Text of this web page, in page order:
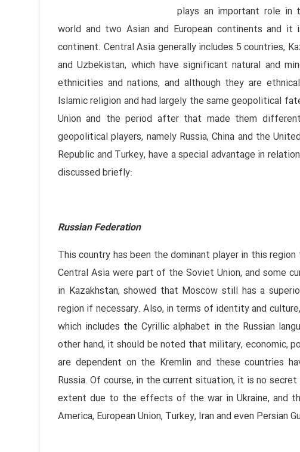
plays an important role in
world and two Asian and European continents and
continent. Central Asia generally includes 5 countries,
and Uzbekistan, which have significant natural and
ethnicities and nations, and although they are
Islamic religion and had largely the same geopolitical
Union and the period after that made them
geopolitical players, namely Russia, China and the
Republic and Turkey, have a special advantage in
discussed briefly:
Russian Federation
This country has been the dominant player in this
Central Asia were part of the Soviet Union, and some
in Kazakhstan, showed that Moscow still has a
region if necessary. Also, in terms of identity and
which includes the Cyrillic alphabet in the Russian
other hand, it should be noted that military, economic,
are dependent on the Kremlin and these countries
Russia. Of course, in the current situation, it is no
extent due to the effects of the war in Ukraine, and
America, European Union, Turkey, Iran and even Persian